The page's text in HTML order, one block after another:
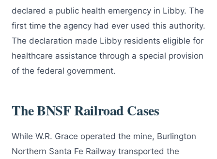
declared a public health emergency in Libby. The
first time the agency had ever used this authority.
The declaration made Libby residents eligible for
healthcare assistance through a special provision
of the federal government.
The BNSF Railroad Cases
While W.R. Grace operated the mine, Burlington
Northern Santa Fe Railway transported the